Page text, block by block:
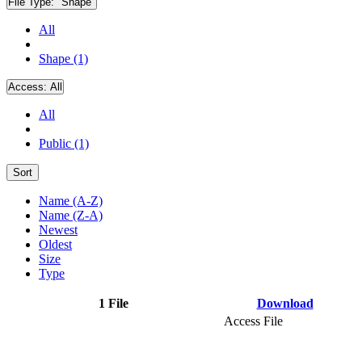
All
Shape (1)
Access: All
All
Public (1)
Sort
Name (A-Z)
Name (Z-A)
Newest
Oldest
Size
Type
1 File Download
Access File